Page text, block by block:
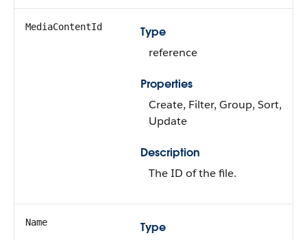
MediaContentId
Type
reference
Properties
Create, Filter, Group, Sort,
Update
Description
The ID of the file.
Name
Type